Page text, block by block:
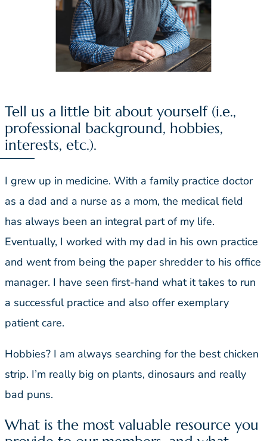
Tell us a little bit about yourself (i.e.,
professional background, hobbies,
interests, etc.).
I grew up in medicine. With a family practice doctor
as a dad and a nurse as a mom, the medical field
has always been an integral part of my life.
Eventually, I worked with my dad in his own practice
and went from being the paper shredder to his office
manager. I have seen first-hand what it takes to run
a successful practice and also offer exemplary
patient care.
Hobbies? I am always searching for the best chicken
strip. I’m really big on plants, dinosaurs and really
bad puns.
What is the most valuable resource you